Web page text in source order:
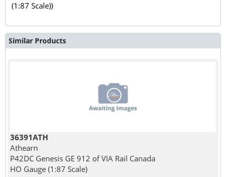
(1:87 Scale))
Similar Products
36391ATH
Athearn
P42DC Genesis GE 912 of VIA Rail Canada
HO Gauge (1:87 Scale)